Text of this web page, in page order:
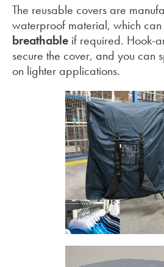
The reusable covers are
waterproof material, which
breathable if required. Hook-
secure the cover, and you can
on lighter applications.